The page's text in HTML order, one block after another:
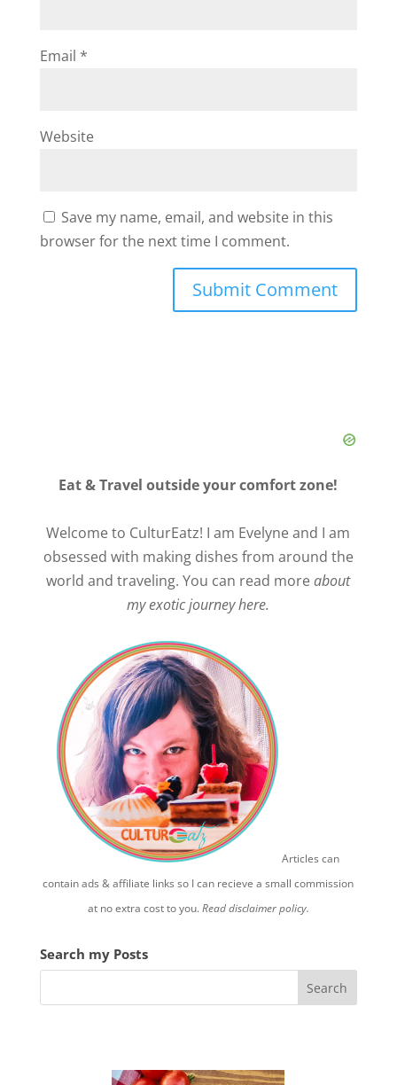
Email *
Website
Save my name, email, and website in this
browser for the next time I comment.
Eat & Travel outside your comfort zone!
Welcome to CulturEatz! I am Evelyne and I am
obsessed with making dishes from around the
world and traveling. You can read moreabout
my exotic journey here.
Articles can
contain ads & affiliate links so I can recieve a small commission
at no extra cost to you.Read disclaimer policy.
Search my Posts